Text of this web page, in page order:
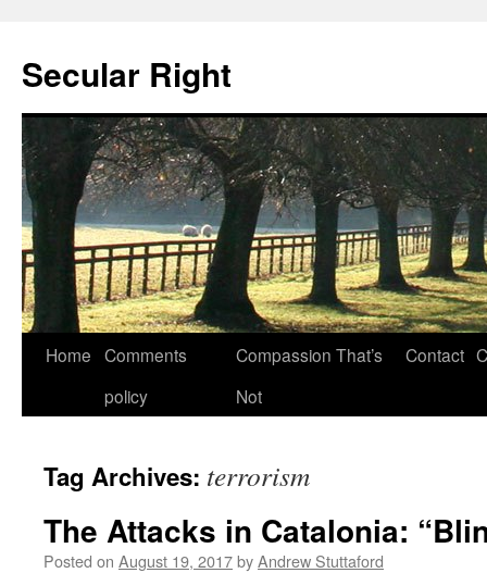
Secular Right
Skip
Home Comments
policy
Compassion That’s
Not
Contact
Tag Archives: terrorism
The Attacks in Catalonia:
Posted on August 19, 2017byAndrew Stuttaford